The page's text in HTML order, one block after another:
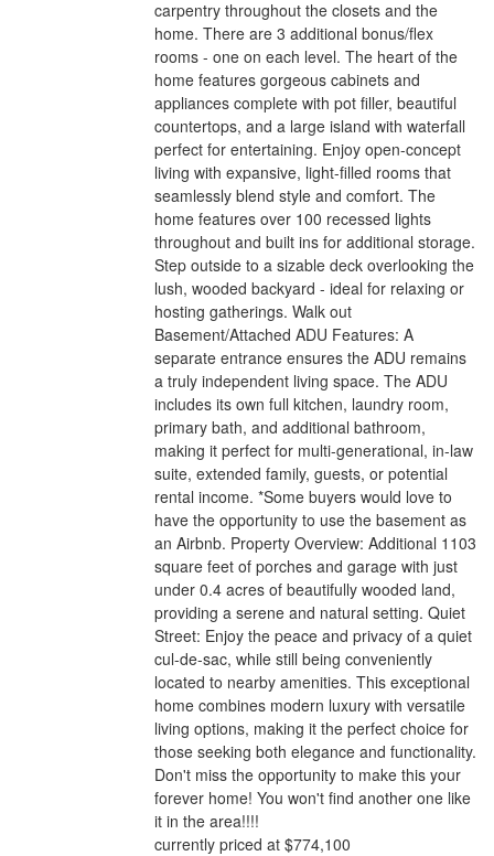
carpentry throughout the closets and the
home. There are 3 additional bonus/flex
rooms - one on each level. The heart of the
home features gorgeous cabinets and
appliances complete with pot filler, beautiful
countertops, and a large island with waterfall
perfect for entertaining. Enjoy open-concept
living with expansive, light-filled rooms that
seamlessly blend style and comfort. The
home features over 100 recessed lights
throughout and built ins for additional storage.
Step outside to a sizable deck overlooking the
lush, wooded backyard - ideal for relaxing or
hosting gatherings. Walk out
Basement/Attached ADU Features: A
separate entrance ensures the ADU remains
a truly independent living space. The ADU
includes its own full kitchen, laundry room,
primary bath, and additional bathroom,
making it perfect for multi-generational, in-law
suite, extended family, guests, or potential
rental income. *Some buyers would love to
have the opportunity to use the basement as
an Airbnb. Property Overview: Additional 1103
square feet of porches and garage with just
under 0.4 acres of beautifully wooded land,
providing a serene and natural setting. Quiet
Street: Enjoy the peace and privacy of a quiet
cul-de-sac, while still being conveniently
located to nearby amenities. This exceptional
home combines modern luxury with versatile
living options, making it the perfect choice for
those seeking both elegance and functionality.
Don't miss the opportunity to make this your
forever home! You won't find another one like
it in the area!!!!
currently priced at $774,100